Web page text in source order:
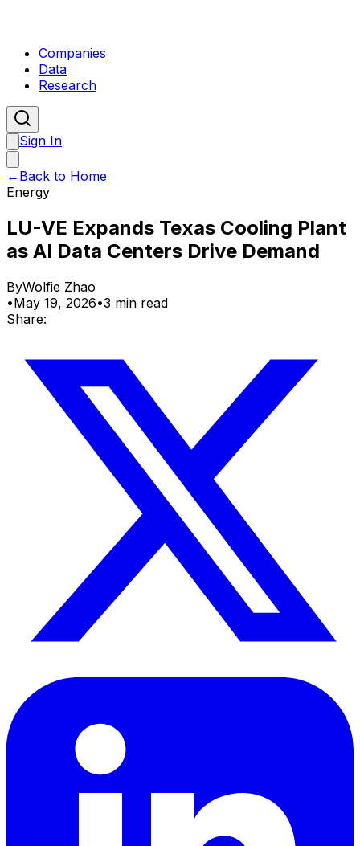
Companies
Data
Research
Sign In
← Back to Home
Energy
LU-VE Expands Texas Cooling Plant
as AI Data Centers Drive Demand
ByWolfie Zhao
•May 19, 2026•3 min read
Share: